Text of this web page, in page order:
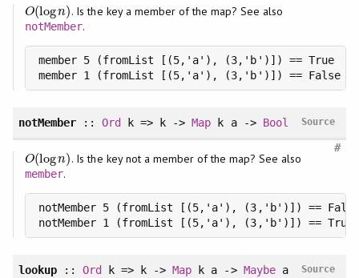
O(logn)
O(logn) . Is the key a member of the map? See also
notMember.
member 5 (fromList [(5,'a'), (3,'b')]) == True
member 1 (fromList [(5,'a'), (3,'b')]) == False
notMember::Ord k => k ->Map k a -> Bool Source
#
O(logn)
O(logn) . Is the key not a member of the map? See also
member.
notMember 5 (fromList [(5,'a'), (3,'b')]) == False
notMember 1 (fromList [(5,'a'), (3,'b')]) == True
lookup:: Ord k => k ->Map k a -> Maybea Source